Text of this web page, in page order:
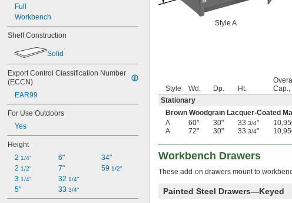
Full
Workbench
Shelf Construction
Solid
Export Control Classification Number
(ECCN)
EAR99
For Use Outdoors
Yes
Height
2 1/4"
2 1/2"
3 1/4"
5"
6"
7"
32 1/4"
33 3/4"
34"
59 1/2"
Style A
Style Wd. Dp. Ht.
Cap.,
Stationary
Brown Woodgrain Lacquer-Coated
A
60" 30" 33 3/4"
A
72" 30" 33 3/4"
Workbench Drawers
These add-on drawers mount to
Painted Steel Drawers—Keyed